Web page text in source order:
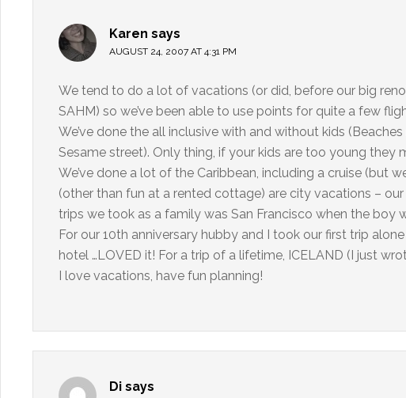
Karen says
AUGUST 24, 2007 AT 4:31 PM
We tend to do a lot of vacations (or did, before our big
SAHM) so we’ve been able to use points for quite a few
We’ve done the all inclusive with and without kids
Sesame street). Only thing, if your kids are too young they
We’ve done a lot of the Caribbean, including a cruise (but
(other than fun at a rented cottage) are city vacations –
trips we took as a family was San Francisco when the boy
For our 10th anniversary hubby and I took our first trip
hotel …LOVED it! For a trip of a lifetime, ICELAND (I just
I love vacations, have fun planning!
Di says